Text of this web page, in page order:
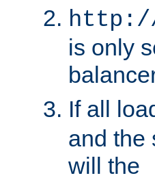
http://
is only
If all
and the
will the